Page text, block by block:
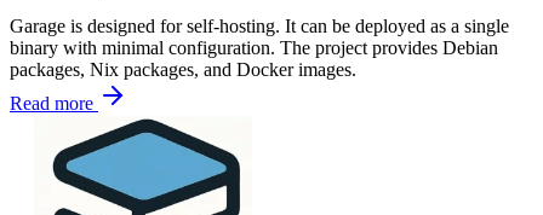
Garage is designed for self-hosting. It can be deployed as a single
binary with minimal configuration. The project provides Debian
packages, Nix packages, and Docker images.
Read more